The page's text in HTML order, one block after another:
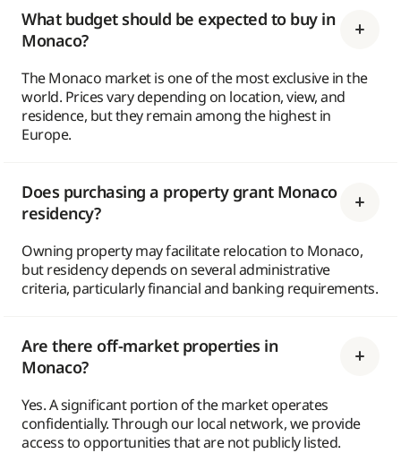
What budget should be expected to buy in
Monaco?
The Monaco market is one of the most exclusive in the
world. Prices vary depending on location, view, and
residence, but they remain among the highest in
Europe.
Does purchasing a property grant Monaco
residency?
Owning property may facilitate relocation to Monaco,
but residency depends on several administrative
criteria, particularly financial and banking requirements.
Are there off-market properties in
Monaco?
Yes. A significant portion of the market operates
confidentially. Through our local network, we provide
access to opportunities that are not publicly listed.